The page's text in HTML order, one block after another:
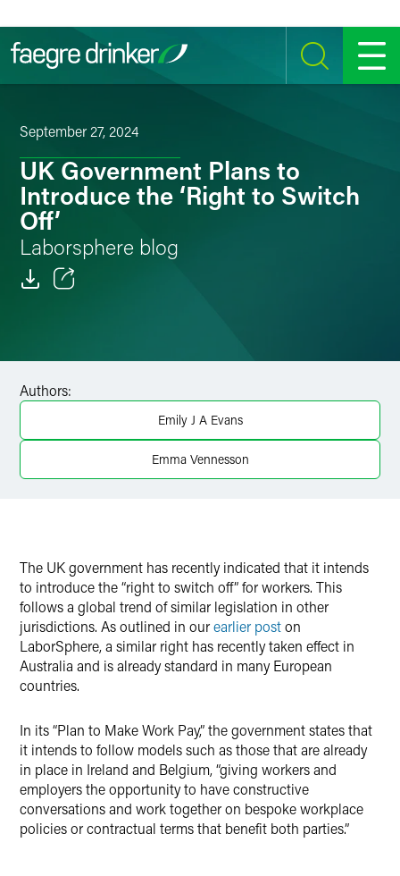
SEARCH MENU
September 27, 2024
UK Government Plans to
Introduce the ‘Right to Switch
Off’
Laborsphere blog
Authors:
Emily J A Evans
Emma Vennesson
The UK government has recently indicated that it intends
to introduce the “right to switch off” for workers. This
follows a global trend of similar legislation in other
jurisdictions. As outlined in ourearlier poston
LaborSphere, a similar right has recently taken effect in
Australia and is already standard in many European
countries.
In its “Plan to Make Work Pay,” the government states that
it intends to follow models such as those that are already
in place in Ireland and Belgium, “giving workers and
employers the opportunity to have constructive
conversations and work together on bespoke workplace
policies or contractual terms that benefit both parties.”